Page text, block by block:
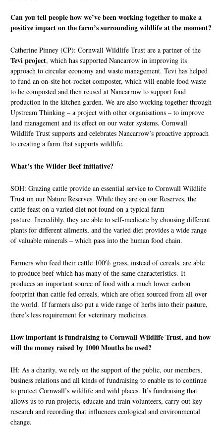
Can you tell people how we’ve been working together to make a
positive impact on the farm’s surrounding wildlife at the moment?
Catherine Pinney (CP): Cornwall Wildlife Trust are a partner of the
Tevi project, which has supported Nancarrow in improving its
approach to circular economy and waste management. Tevi has helped
to fund an on-site hot-rocket composter, which will enable food waste
to be composted and then reused at Nancarrow to support food
production in the kitchen garden. We are also working together through
Upstream Thinking – a project with other organisations – to improve
land management and its effect on our water systems. Cornwall
Wildlife Trust supports and celebrates Nancarrow’s proactive approach
to creating a farm that supports wildlife.
What’s the Wilder Beef initiative?
SOH: Grazing cattle provide an essential service to Cornwall Wildlife
Trust on our Nature Reserves. While they are on our Reserves, the
cattle feast on a varied diet not found on a typical farm
pasture. Incredibly, they are able to self-medicate by choosing different
plants for different ailments, and the varied diet provides a wide range
of valuable minerals – which pass into the human food chain.
Farmers who feed their cattle 100% grass, instead of cereals, are able
to produce beef which has many of the same characteristics. It
produces an important source of food with a much lower carbon
footprint than cattle fed cereals, which are often sourced from all over
the world. If farmers also put a wide range of herbs into their pasture,
there’s less requirement for veterinary medicines.
How important is fundraising to Cornwall Wildlife Trust, and how
will the money raised by 1000 Mouths be used?
IH: As a charity, we rely on the support of the public, our members,
business relations and all kinds of fundraising to enable us to continue
to protect Cornwall’s wildlife and wild places. It’s fundraising that
allows us to run projects, educate and train volunteers, carry out key
research and recording that influences ecological and environmental
change.